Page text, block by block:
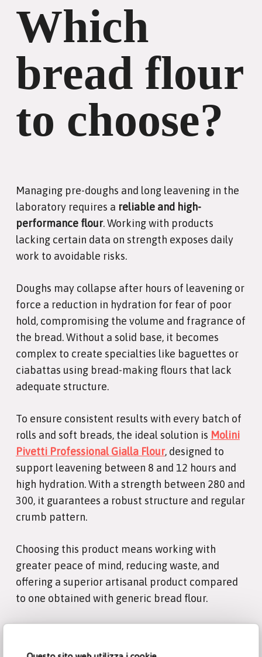
Which
bread flour
to choose?
Managing pre-doughs and long leavening in the
laboratory requires a reliable and high-
performance flour. Working with products
lacking certain data on strength exposes daily
work to avoidable risks.
Doughs may collapse after hours of leavening or
force a reduction in hydration for fear of poor
hold, compromising the volume and fragrance of
the bread. Without a solid base, it becomes
complex to create specialties like baguettes or
ciabattas using bread-making flours that lack
adequate structure.
To ensure consistent results with every batch of
rolls and soft breads, the ideal solution is Molini
Pivetti Professional Gialla Flour, designed to
support leavening between 8 and 12 hours and
high hydration. With a strength between 280 and
300, it guarantees a robust structure and regular
crumb pattern.
Choosing this product means working with
greater peace of mind, reducing waste, and
offering a superior artisanal product compared
to one obtained with generic bread flour.